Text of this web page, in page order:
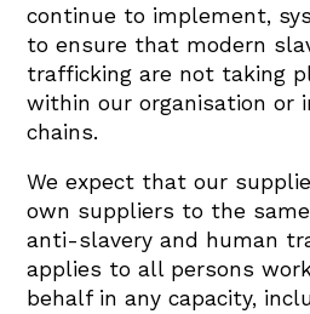
continue to implement,
to ensure that modern
trafficking are not taking
within our organisation or
chains.
We expect that our
own suppliers to the
anti-slavery and human
applies to all persons
behalf in any capacity,